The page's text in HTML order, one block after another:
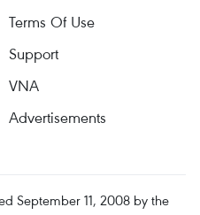
Terms Of Use
Support
VNA
Advertisements
September 11, 2008 by the